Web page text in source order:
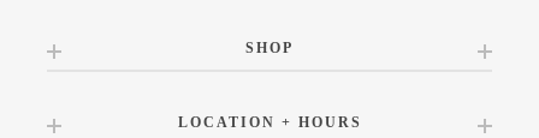
SHOP
LOCATION + HOURS